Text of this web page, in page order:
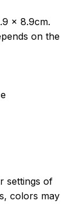
x 8.9cm.
on the
settings of
colors may